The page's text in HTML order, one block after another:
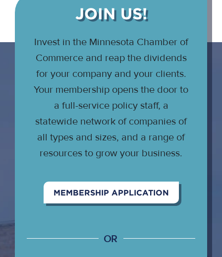
JOIN US!
Invest in the Minnesota Chamber of
Commerce and reap the dividends
for your company and your clients.
Your membership opens the door to
a full-service policy staff, a
statewide network of companies of
all types and sizes, and a range of
resources to grow your business.
MEMBERSHIP APPLICATION
OR